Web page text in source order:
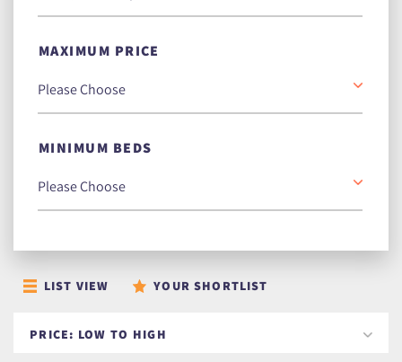
MAXIMUM PRICE
MINIMUM BEDS
LIST VIEW YOUR SHORTLIST